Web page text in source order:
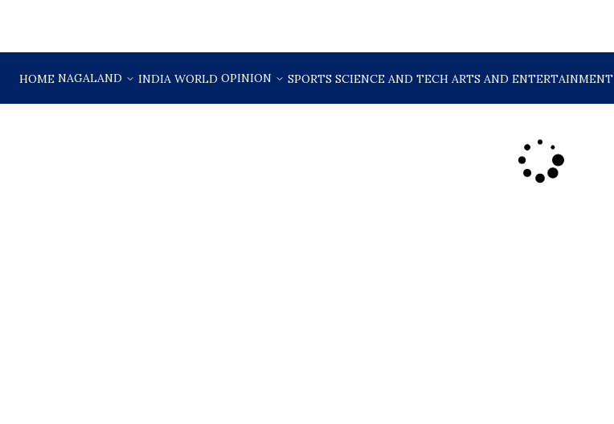
HOME NAGALAND INDIA WORLD OPINION SPORTS SCIENCE AND TECH ARTS AND ENTERTAINMENT